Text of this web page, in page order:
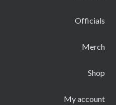
Officials
Merch
Shop
My account